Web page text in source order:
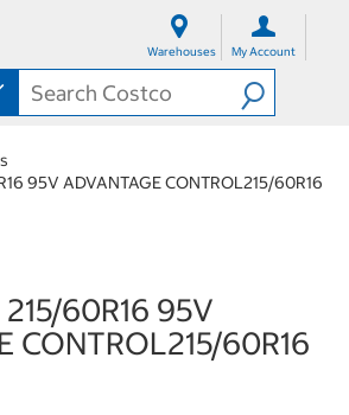
Warehouses My Account
95V ADVANTAGE CONTROL215/60R16
60R16 95V
CONTROL215/60R16